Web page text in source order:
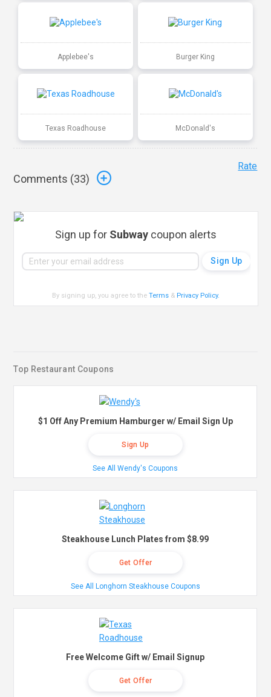
Applebee's Burger King
Texas Roadhouse McDonald's
Comments (33)
Rate
Sign up for Subway coupon alerts
By signing up, you agree to theTerms & Privacy Policy.
Top Restaurant Coupons
$1 Off Any Premium Hamburger w/ Email Sign Up
Sign Up
See All Wendy's Coupons
Steakhouse Lunch Plates from $8.99
Get Offer
See All Longhorn Steakhouse Coupons
Free Welcome Gift w/ Email Signup
Get Offer